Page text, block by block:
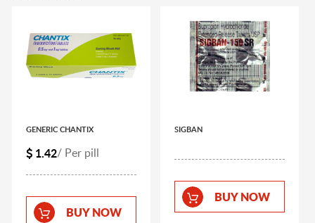
GENERIC CHANTIX
1.42/ Per pill
BUY NOW
SIGBAN
BUY NOW